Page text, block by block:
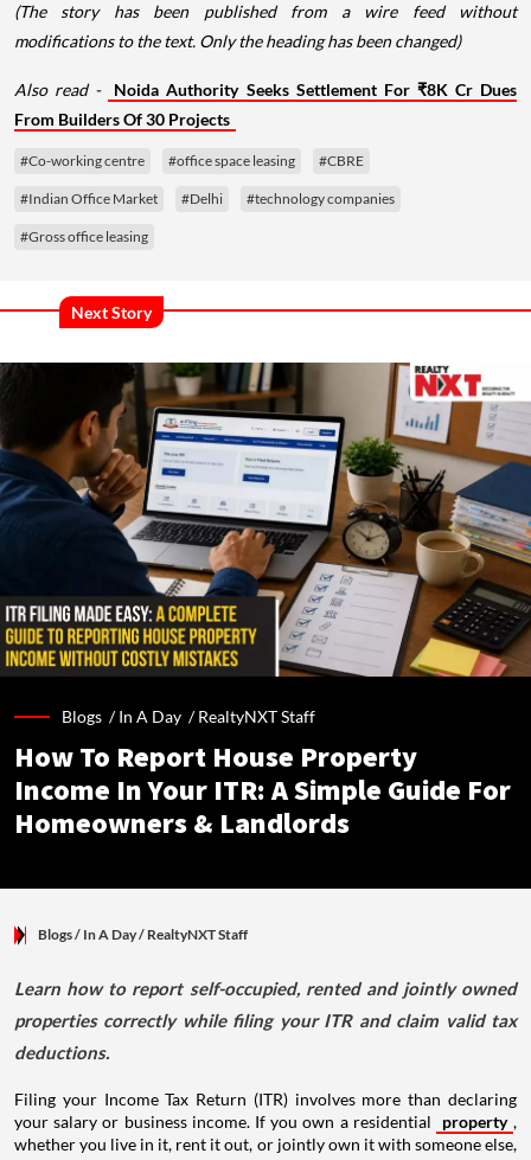
(The story has been published from a wire feed without
modifications to the text. Only the heading has been changed)
Also read -
Noida Authority Seeks Settlement For ₹8K Cr Dues
From Builders Of 30 Projects
#Co-working centre #office space leasing #CBRE
#Indian Office Market #Delhi #technology companies
#Gross office leasing
Next Story
Blogs /In A Day /RealtyNXT Staff
How To Report House Property
Income In Your ITR: A Simple Guide For
Homeowners & Landlords
Blogs/ In A Day/ RealtyNXT Staff
Learn how to report self-occupied, rented and jointly owned
properties correctly while filing your ITR and claim valid tax
deductions.
Filing your Income Tax Return (ITR) involves more than declaring
your salary or business income. If you own a residential
property ,
whether you live in it, rent it out, or jointly own it with someone else,